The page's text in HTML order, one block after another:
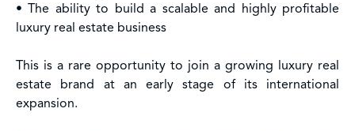
• The ability to build a scalable and highly profitable
luxury real estate business
This is a rare opportunity to join a growing luxury real
estate brand at an early stage of its international
expansion.